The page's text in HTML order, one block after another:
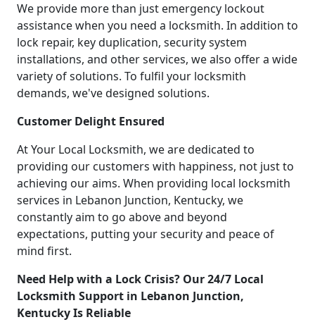
We provide more than just emergency lockout
assistance when you need a locksmith. In addition to
lock repair, key duplication, security system
installations, and other services, we also offer a wide
variety of solutions. To fulfil your locksmith
demands, we've designed solutions.
Customer Delight Ensured
At Your Local Locksmith, we are dedicated to
providing our customers with happiness, not just to
achieving our aims. When providing local locksmith
services in Lebanon Junction, Kentucky, we
constantly aim to go above and beyond
expectations, putting your security and peace of
mind first.
Need Help with a Lock Crisis? Our 24/7 Local
Locksmith Support in Lebanon Junction,
Kentucky Is Reliable